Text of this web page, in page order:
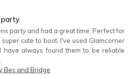
party
party and had a great time. Perfect for
cute to boot. I've used Glamcorner
always found them to be reliable
Bec and Bridge